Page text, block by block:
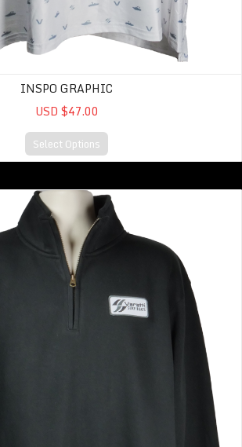
INSPO GRAPHIC
USD $47.00
Select Options